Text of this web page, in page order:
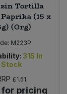
Tortilla
(15 x
(Org)
M223P
315 In
Stock
£1.51
for pricing